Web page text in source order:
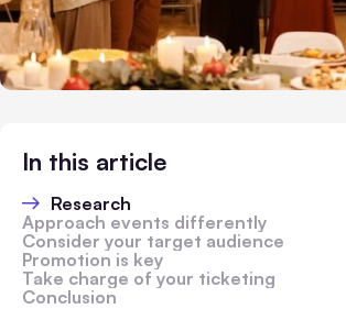
In this article
Research
Approach events differently
Consider your target audience
Promotion is key
Take charge of your ticketing
Conclusion